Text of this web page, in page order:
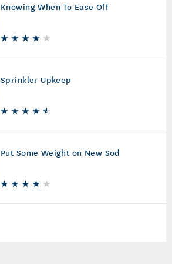
Knowing When To Ease Off
Sprinkler Upkeep
Put Some Weight on New Sod